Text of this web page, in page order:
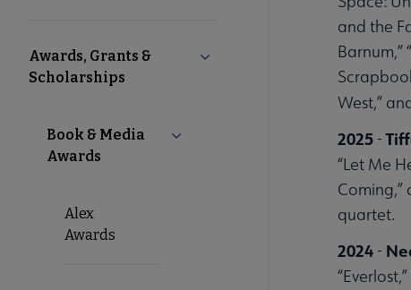
Microsite
Nav
Awards, Grants &
Scholarships
Collapse Awards, Grants &
Book & Media
Awards
Collapse Book & Media Awards
Alex
Awards
and the
West,”
2025-
“Let Me
Coming,”
quartet.
2024-